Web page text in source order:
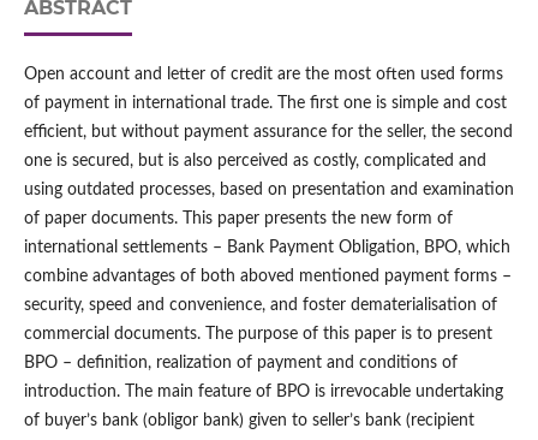
ABSTRACT
Open account and letter of credit are the most often used forms
of payment in international trade. The first one is simple and cost
efficient, but without payment assurance for the seller, the second
one is secured, but is also perceived as costly, complicated and
using outdated processes, based on presentation and examination
of paper documents. This paper presents the new form of
international settlements – Bank Payment Obligation, BPO, which
combine advantages of both aboved mentioned payment forms –
security, speed and convenience, and foster dematerialisation of
commercial documents. The purpose of this paper is to present
BPO – definition, realization of payment and conditions of
introduction. The main feature of BPO is irrevocable undertaking
of buyer’s bank (obligor bank) given to seller’s bank (recipient